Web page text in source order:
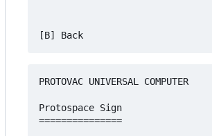
PROTOVAC UNIVERSAL COMPUTER
Protospace Sign
===============